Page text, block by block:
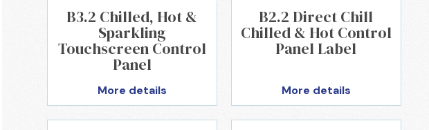
B3.2 Chilled, Hot &
Sparkling
Touchscreen Control
Panel
More details
B2.2 Direct Chill
Chilled & Hot Control
Panel Label
More details